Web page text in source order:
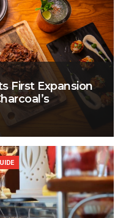
First Expansion